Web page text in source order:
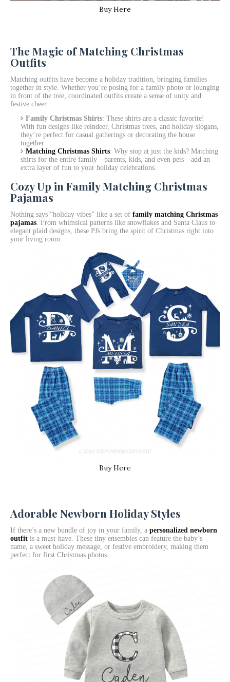
Buy Here
The Magic of Matching Christmas
Outfits
Matching outfits have become a holiday tradition, bringing families
together in style. Whether you’re posing for a family photo or lounging
in front of the tree, coordinated outfits create a sense of unity and
festive cheer.
Family Christmas Shirts: These shirts are a classic favorite!
With fun designs like reindeer, Christmas trees, and holiday slogans,
they’re perfect for casual gatherings or decorating the house
together.
Matching Christmas Shirts: Why stop at just the kids? Matching
shirts for the entire family—parents, kids, and even pets—add an
extra layer of fun to your holiday celebrations.
Cozy Up in Family Matching Christmas
Pajamas
Nothing says “holiday vibes” like a set of family matching Christmas
pajamas. From whimsical patterns like snowflakes and Santa Claus to
elegant plaid designs, these PJs bring the spirit of Christmas right into
your living room.
Buy Here
Adorable Newborn Holiday Styles
If there’s a new bundle of joy in your family, a personalized newborn
outfit is a must-have. These tiny ensembles can feature the baby’s
name, a sweet holiday message, or festive embroidery, making them
perfect for first Christmas photos.